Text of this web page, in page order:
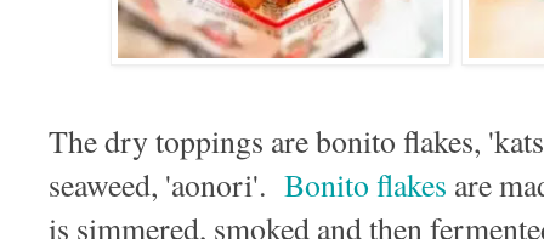
The dry toppings are bonito flakes,
seaweed, 'aonori'. Bonito flakes are
is simmered, smoked and then